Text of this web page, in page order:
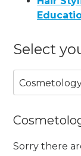
Select
Sorry there